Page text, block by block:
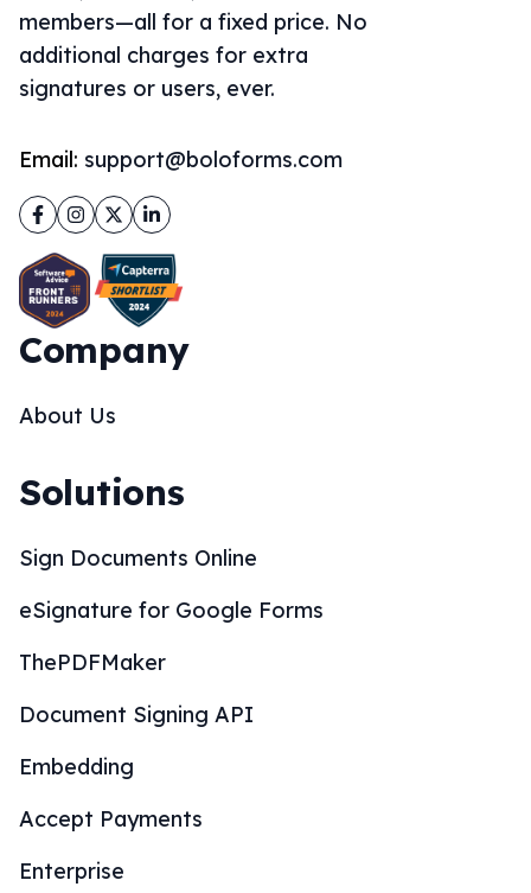
members—all for a fixed price. No
additional charges for extra
signatures or users, ever.
Email: support@boloforms.com
Facebook
Instagram
TwitterLinkedIn
Company
About Us
Solutions
Sign Documents Online
eSignature for Google Forms
ThePDFMaker
Document Signing API
Embedding
Accept Payments
Enterprise